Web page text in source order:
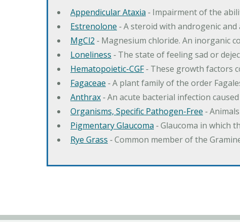
Appendicular Ataxia ‐ Impairment of the
Estrenolone ‐ A steroid with androgenic
MgCl2 ‐ Magnesium chloride. An inorganic
Loneliness ‐ The state of feeling sad or
Hematopoietic-CGF‐ These growth factors
Fagaceae ‐ A plant family of the order
Anthrax‐ An acute bacterial infection
Organisms, Specific Pathogen-Free ‐
Pigmentary Glaucoma ‐ Glaucoma in which
Rye Grass ‐ Common member of the